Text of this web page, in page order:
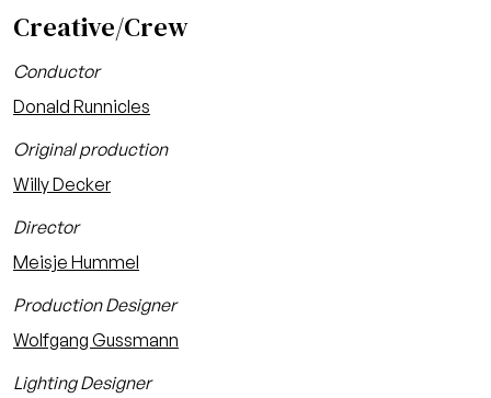
Creative/Crew
Conductor
Donald Runnicles
Original production
Willy Decker
Director
Meisje Hummel
Production Designer
Wolfgang Gussmann
Lighting Designer